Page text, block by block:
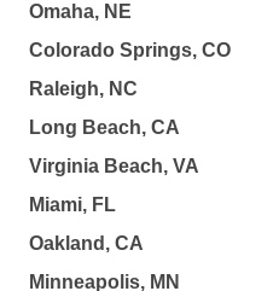
Omaha, NE
Colorado Springs, CO
Raleigh, NC
Long Beach, CA
Virginia Beach, VA
Miami, FL
Oakland, CA
Minneapolis, MN